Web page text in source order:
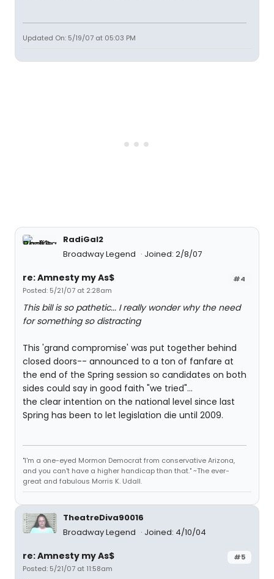
Updated On: 5/19/07 at 05:03 PM
RadiGal2
Broadway Legend
Joined: 2/8/07
#4
re: Amnesty my As$
Posted: 5/21/07 at 2:28am
This bill is so pathetic... I really wonder why the need
for something so distracting
This 'grand compromise' was put together behind
closed doors-- announced to a ton of fanfare at
the end of the Spring session so candidates on both
sides could say in good faith "we tried"...
the clear intention on the national level since last
Spring has been to let legislation die until 2009.
"I'm a one-eyed Mormon Democrat from conservative Arizona,
and you can't have a higher handicap than that." ~The ever-
great and fabulous Morris K. Udall.
TheatreDiva90016
Broadway Legend
Joined: 4/10/04
#5
re: Amnesty my As$
Posted: 5/21/07 at 11:58am